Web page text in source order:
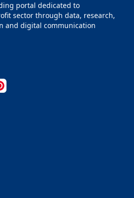
portal dedicated to
sector through data, research,
and digital communication